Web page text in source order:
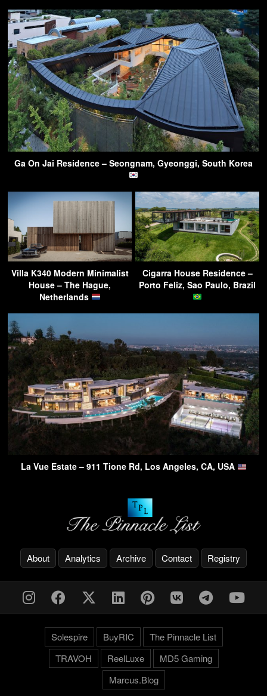
Ga On Jai Residence – Seongnam, Gyeonggi, South Korea
Villa K340 Modern Minimalist
House – The Hague,
Netherlands
Cigarra House Residence –
Porto Feliz, Sao Paulo, Brazil
La Vue Estate – 911 Tione Rd, Los Angeles, CA, USA
About Analytics Archive Contact Registry
Solespire BuyRIC
The Pinnacle List
TRAVOH
ReelLuxe
MD5 Gaming
Marcus.Blog